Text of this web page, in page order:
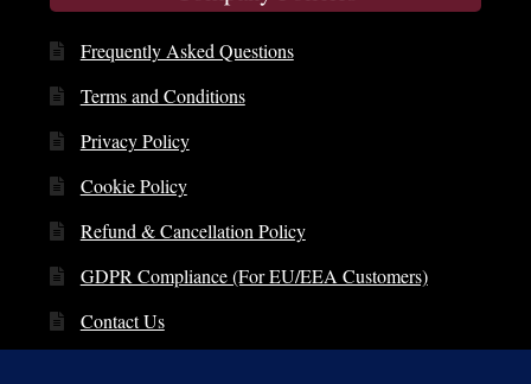
Frequently Asked Questions
Terms and Conditions
Privacy Policy
Cookie Policy
Refund & Cancellation Policy
GDPR Compliance (For EU/EEA Customers)
Contact Us